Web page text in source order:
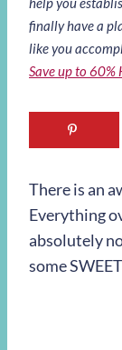
finally have a
like you
Save up to 60%
There is an
Everything
absolutely
some